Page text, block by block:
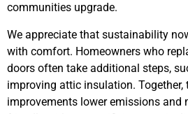
communities upgrade.
We appreciate that sustainability
with comfort. Homeowners who
doors often take additional steps,
improving attic insulation. Together,
improvements lower emissions and